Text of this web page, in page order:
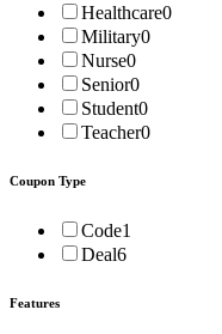
Healthcare0
Military0
Nurse0
Senior0
Student0
Teacher0
Coupon Type
Code1
Deal6
Features